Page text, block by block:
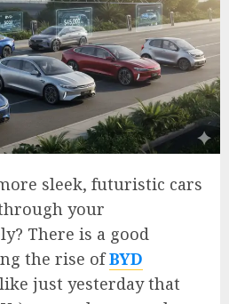
sleek, futuristic cars
your
There is a good
the rise ofBYD
just yesterday that